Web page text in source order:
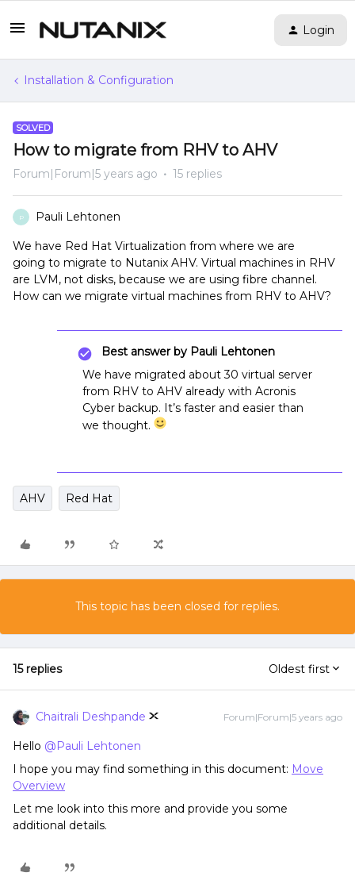
Login
Installation & Configuration
SOLVED
How to migrate from RHV to AHV
Forum|Forum|5 years ago 15 replies
P Pauli Lehtonen
We have Red Hat Virtualization from where we are
going to migrate to Nutanix AHV. Virtual machines in RHV
are LVM, not disks, because we are using fibre channel.
How can we migrate virtual machines from RHV to AHV?
Best answer by Pauli Lehtonen
We have migrated about 30 virtual server
from RHV to AHV already with Acronis
Cyber backup. It’s faster and easier than
we thought.
AHV Red Hat
This topic has been closed for replies.
15 replies Oldest first
Chaitrali Deshpande Forum|Forum|5 years ago
Hello @Pauli Lehtonen
I hope you may find something in this document: Move
Overview
Let me look into this more and provide you some
additional details.